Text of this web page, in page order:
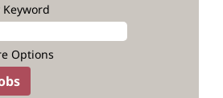
Options